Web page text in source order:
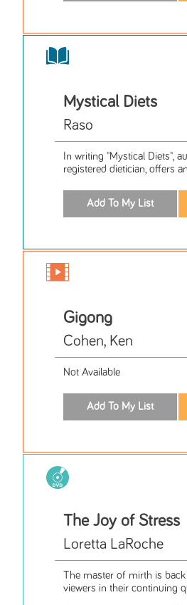
Mystical Diets
Raso
In writing "Mystical Diets",
registered dietician, offers
Gigong
Cohen, Ken
Not Available
The Joy of Stress
Loretta LaRoche
The master of mirth is
viewers in their continuing